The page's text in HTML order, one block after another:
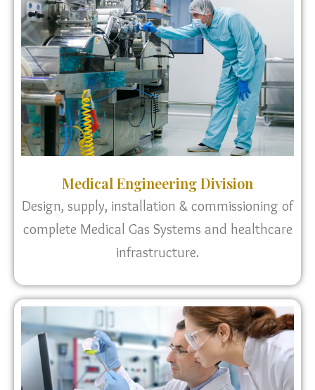
Medical Engineering Division
Design, supply, installation & commissioning of
complete Medical Gas Systems and healthcare
infrastructure.